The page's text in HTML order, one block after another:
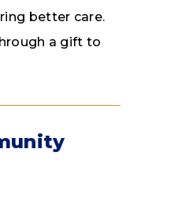
better care.
a gift to